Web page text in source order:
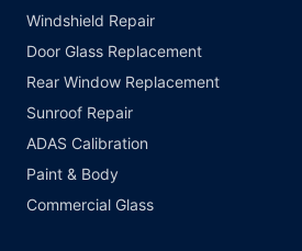
Windshield Repair
Door Glass Replacement
Rear Window Replacement
Sunroof Repair
ADAS Calibration
Paint & Body
Commercial Glass